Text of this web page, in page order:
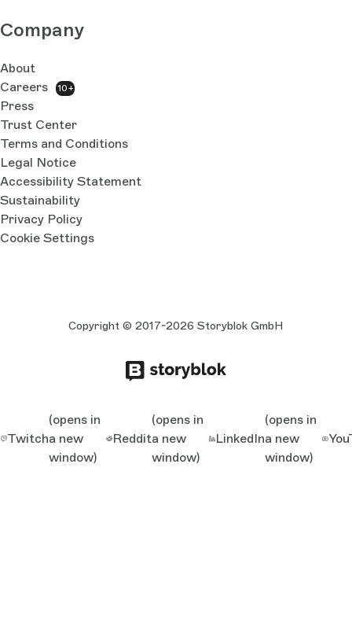
Company
About
Careers
10+
Press
Trust Center
Terms and Conditions
Legal Notice
Accessibility Statement
Sustainability
Privacy Policy
Cookie Settings
Copyright © 2017-2026 Storyblok GmbH
Twitch
(opens in
a new
window)
Reddit
(opens in
a new
window)
LinkedIn
(opens in
a new
window)